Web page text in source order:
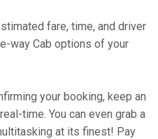
fare, time, and driver
way Cab options of your
your booking, keep an
time. You can even grab a
at its finest! Pay